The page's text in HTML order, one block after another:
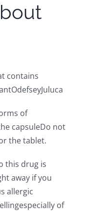
contains
of
capsuleDo not
the tablet.
this drug is
away if you
allergic
of